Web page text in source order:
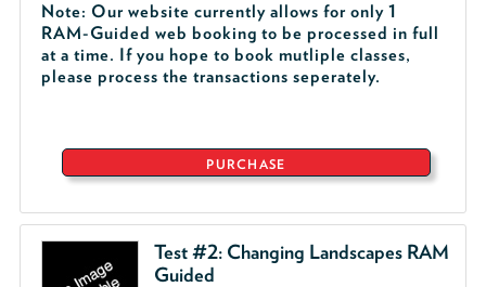
Note: Our website currently allows for only 1
RAM-Guided web booking to be processed in full
at a time. If you hope to book mutliple classes,
please process the transactions seperately.
PURCHASE
Test #2: Changing Landscapes RAM
Guided